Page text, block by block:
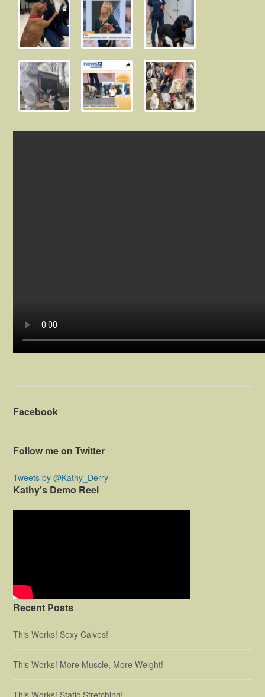
Facebook
Follow me on Twitter
Tweets by @Kathy_Derry
Kathy’s Demo Reel
Recent Posts
This Works! Sexy Calves!
This Works! More Muscle, More Weight!
This Works! Static Stretching!